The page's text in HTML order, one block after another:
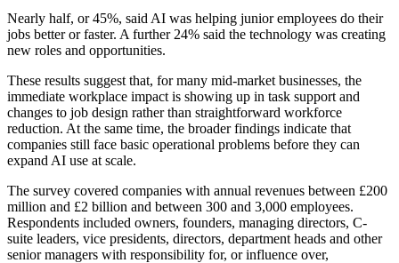
Nearly half, or 45%, said AI was helping junior employees do their
jobs better or faster. A further 24% said the technology was creating
new roles and opportunities.
These results suggest that, for many mid-market businesses, the
immediate workplace impact is showing up in task support and
changes to job design rather than straightforward workforce
reduction. At the same time, the broader findings indicate that
companies still face basic operational problems before they can
expand AI use at scale.
The survey covered companies with annual revenues between £200
million and £2 billion and between 300 and 3,000 employees.
Respondents included owners, founders, managing directors, C-
suite leaders, vice presidents, directors, department heads and other
senior managers with responsibility for, or influence over,